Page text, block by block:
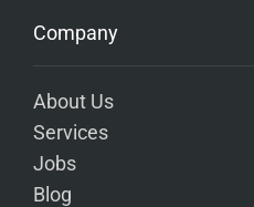
Company
About Us
Services
Jobs
Blog